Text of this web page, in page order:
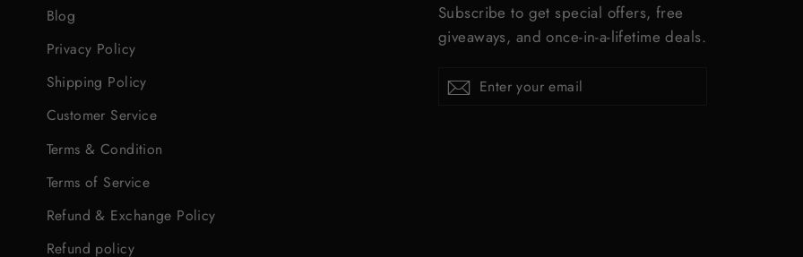
Blog
Privacy Policy
Shipping Policy
Customer Service
Terms & Condition
Terms of Service
Refund & Exchange Policy
Refund policy
Subscribe to get special offers, free
giveaways, and once-in-a-lifetime deals.
YOURSubscribe